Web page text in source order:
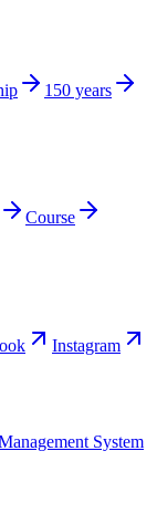
150 years
Course
Instagram
System